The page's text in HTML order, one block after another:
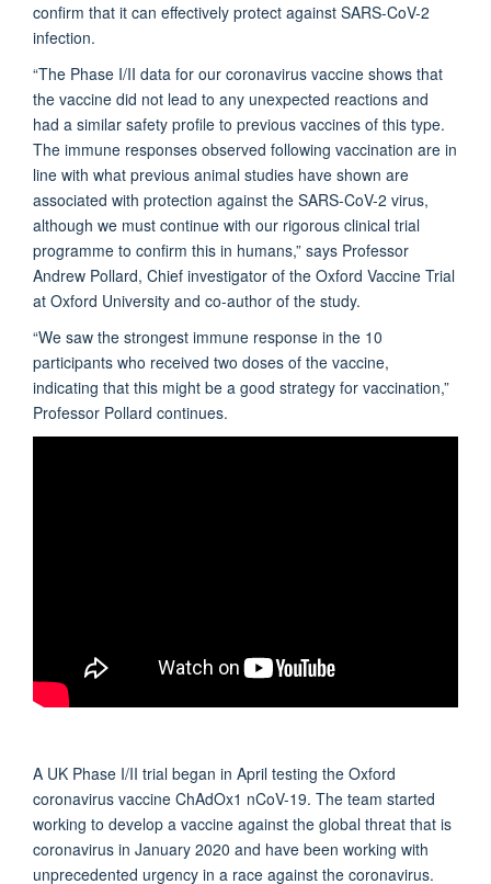
confirm that it can effectively protect against SARS-CoV-2
infection.
“The Phase I/II data for our coronavirus vaccine shows that
the vaccine did not lead to any unexpected reactions and
had a similar safety profile to previous vaccines of this type.
The immune responses observed following vaccination are in
line with what previous animal studies have shown are
associated with protection against the SARS-CoV-2 virus,
although we must continue with our rigorous clinical trial
programme to confirm this in humans,” says Professor
Andrew Pollard, Chief investigator of the Oxford Vaccine Trial
at Oxford University and co-author of the study.
“We saw the strongest immune response in the 10
participants who received two doses of the vaccine,
indicating that this might be a good strategy for vaccination,”
Professor Pollard continues.
A UK Phase I/II trial began in April testing the Oxford
coronavirus vaccine ChAdOx1 nCoV-19. The team started
working to develop a vaccine against the global threat that is
coronavirus in January 2020 and have been working with
unprecedented urgency in a race against the coronavirus.